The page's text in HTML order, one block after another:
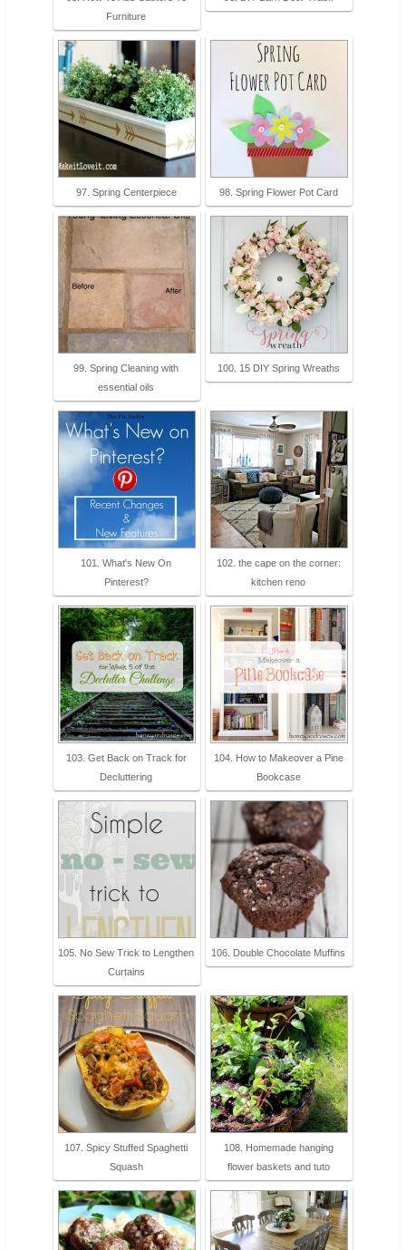
Furniture
97. Spring Centerpiece 98. Spring Flower Pot Card
99. Spring Cleaning with
essential oils
100. 15 DIY Spring Wreaths
101. What's New On
Pinterest?
102. the cape on the corner:
kitchen reno
103. Get Back on Track for
Decluttering
104. How to Makeover a Pine
Bookcase
105. No Sew Trick to Lengthen
Curtains
106. Double Chocolate Muffins
107. Spicy Stuffed Spaghetti
Squash
108. Homemade hanging
flower baskets and tuto